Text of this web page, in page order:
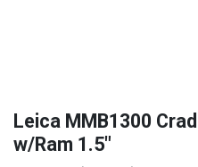
Leica MMB1300
w/Ram 1.5"